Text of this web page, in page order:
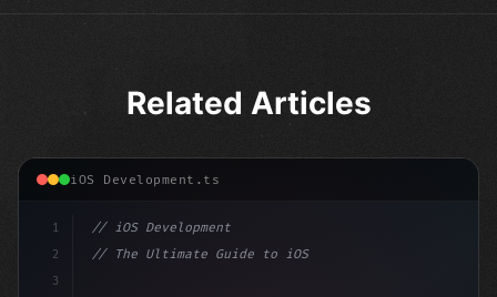
Related Articles
iOS Development.ts
1
2
3
// iOS Development
// The Ultimate Guide to iOS App Developmen...